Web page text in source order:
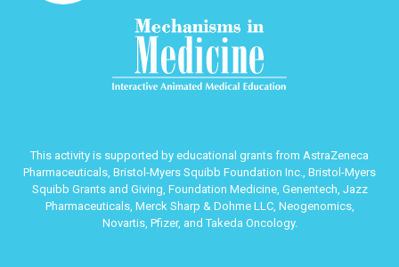
This activity is supported by educational grants from AstraZeneca
Pharmaceuticals, Bristol-Myers Squibb Foundation Inc., Bristol-Myers
Squibb Grants and Giving, Foundation Medicine, Genentech, Jazz
Pharmaceuticals, Merck Sharp & Dohme LLC, Neogenomics,
Novartis, Pfizer, and Takeda Oncology.